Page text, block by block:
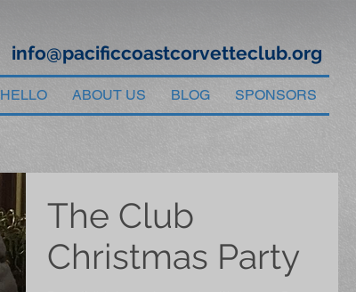
info@pacificcoastcorvetteclub.org
HELLO ABOUT US BLOG SPONSORS
The Club
Christmas Party